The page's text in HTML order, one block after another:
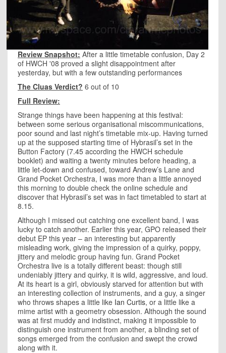
Review Snapshot: After a little timetable confusion, Day 2
of HWCH '08 proved a slight disappointment after
yesterday, but with a few outstanding performances
The Cluas Verdict? 6 out of 10
Full Review:
Strange things have been happening at this festival:
between some serious organisational miscommunications,
poor sound and last night’s timetable mix-up. Having turned
up at the supposed starting time of Hybrasil’s set in the
Button Factory (7.45 according the HWCH schedule
booklet) and waiting a twenty minutes before heading, a
little let-down and confused, toward Andrew’s Lane and
Grand Pocket Orchestra, I was more than a little annoyed
this morning to double check the online schedule and
discover that Hybrasil’s set was in fact timetabled to start at
8.15.
Although I missed out catching one excellent band, I was
lucky to catch another. Earlier this year, GPO released their
debut EP this year – an interesting but apparently
misleading work, giving the impression of a quirky, poppy,
jittery and melodic group having fun. Grand Pocket
Orchestra live is a totally different beast: though still
undeniably jittery and quirky, it is wild, aggressive, and loud.
At its heart is a girl, obviously starved for attention but with
an interesting collection of instruments, and a guy, a singer
who throws shapes a little like Ian Curtis, or a little like a
mime artist with a geometry obsession. Although the sound
was at first muddy and indistinct, making it impossible to
distinguish one instrument from another, a blinding set of
songs emerged from the confusion and swept the crowd
along with it.